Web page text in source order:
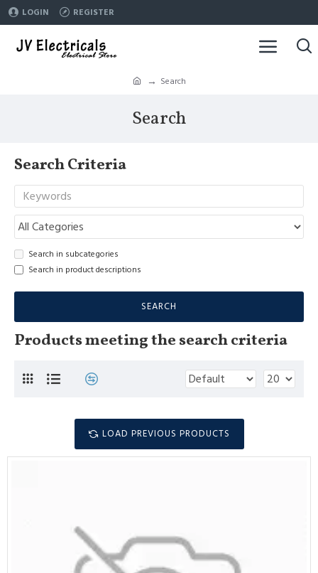
LOGIN REGISTER
Search
Search
Search Criteria
Search in subcategories
Search in product descriptions
SEARCH
Products meeting the search criteria
LOAD PREVIOUS PRODUCTS